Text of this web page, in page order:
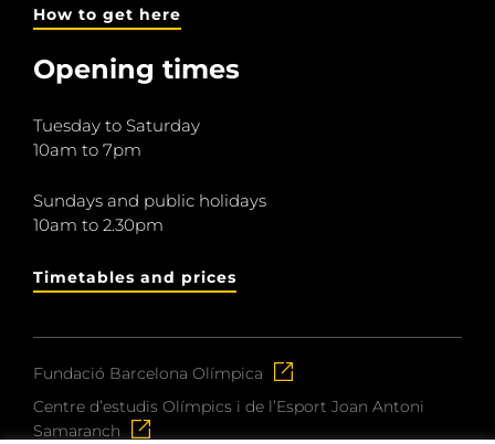
How to get here
Opening times
Tuesday to Saturday
10am to 7pm
Sundays and public holidays
10am to 2.30pm
Timetables and prices
Fundació Barcelona Olímpica
Centre d’estudis Olímpics i de l’Esport Joan Antoni
Samaranch